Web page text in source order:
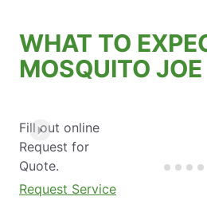
WHAT TO
MOSQUITO JOE
Fill out online
Request for
Quote.
Request Service